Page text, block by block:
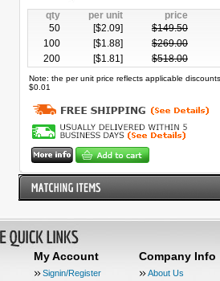
qty per unit price
50
[$2.09] $149.50
100
[$1.88] $269.00
200
[$1.81] $518.00
Note: the per unit price reflects applicable
$0.01
My Account
Signin/Register
Company Info
About Us